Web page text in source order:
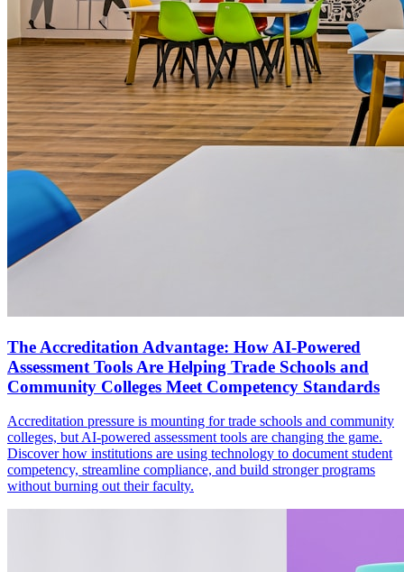
The Accreditation Advantage: How AI-Powered
Assessment Tools Are Helping Trade Schools and
Community Colleges Meet Competency Standards
Accreditation pressure is mounting for trade schools and community
colleges, but AI-powered assessment tools are changing the game.
Discover how institutions are using technology to document student
competency, streamline compliance, and build stronger programs
without burning out their faculty.